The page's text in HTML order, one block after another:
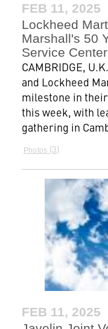
FEB 11, 2025
Lockheed
Marshall's 50
Service Center
CAMBRIDGE,
and Lockheed
milestone in
this week, with
gathering in
Photos 3
FEB 11, 2025